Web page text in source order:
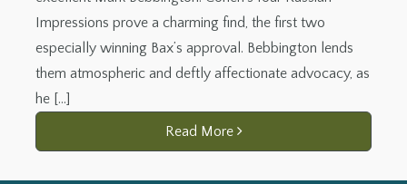
Impressions prove a charming find, the first two
especially winning Bax’s approval. Bebbington lends
them atmospheric and deftly affectionate advocacy, as
he […]
Read More